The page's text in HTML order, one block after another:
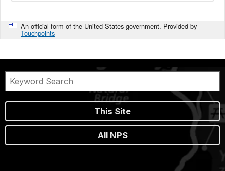
An official form of the United States government. Provided by
Touchpoints
This Site
All NPS